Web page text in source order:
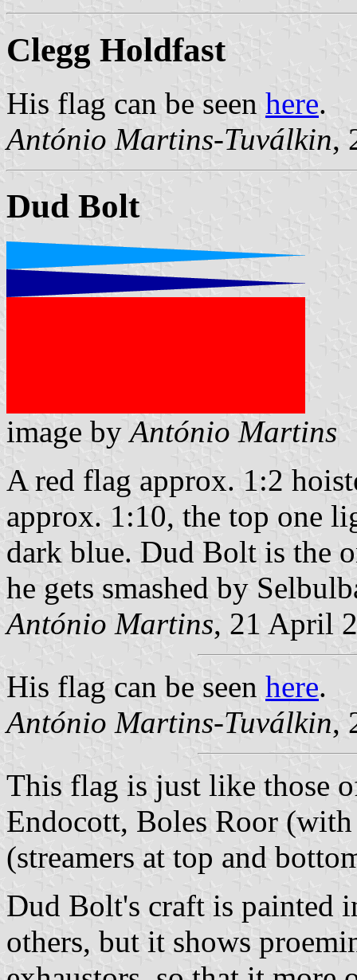
Clegg Holdfast
His flag can be seen here.
António Martins-Tuválkin,
Dud Bolt
image byAntónio Martins
A red flag approx. 1:2
approx. 1:10, the top one
dark blue. Dud Bolt is the
he gets smashed by
António Martins, 21 April
His flag can be seen here.
António Martins-Tuválkin,
This flag is just like those
Endocott, Boles Roor (with
(streamers at top and
Dud Bolt's craft is painted
others, but it shows